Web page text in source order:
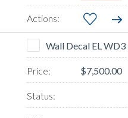
Wall Decal EL WD3
$7,500.00